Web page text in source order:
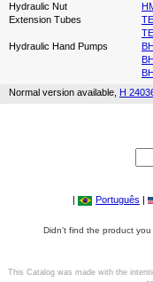
Hydraulic Nut
Extension Tubes
Hydraulic Hand Pumps
Normal version available, H
| Português |
Didn't find the product
This Catalog was made with the